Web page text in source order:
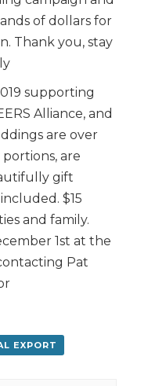
of dollars for
Thank you, stay
supporting
Alliance, and
are over
are
gift
$15
and family.
1st at the
Pat
EXPORT